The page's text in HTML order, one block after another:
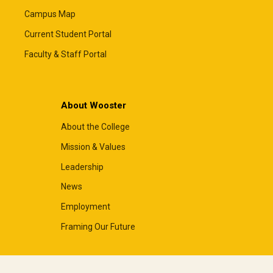
Campus Map
Current Student Portal
Faculty & Staff Portal
About Wooster
About the College
Mission & Values
Leadership
News
Employment
Framing Our Future